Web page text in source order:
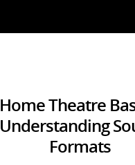
Home Theatre
Understanding
Formats